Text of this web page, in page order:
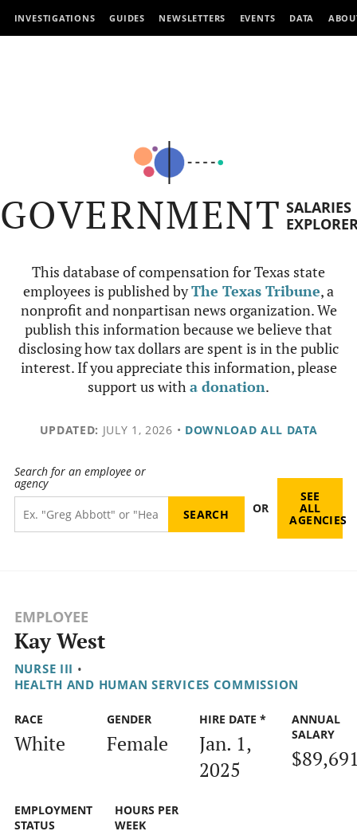
INVESTIGATIONS GUIDES NEWSLETTERS EVENTS DATA
GOVERNMENT SALARIES
This database of compensation for Texas state
employees is published byThe Texas Tribune, a
nonprofit and nonpartisan news organization. We
publish this information because we believe that
disclosing how tax dollars are spent is in the public
interest. If you appreciate this information, please
support us witha donation.
UPDATED: JULY 1, 2026 • DOWNLOAD ALL DATA
Search for an employee or
agency
OR
SEE
ALL
AGENCIES
EMPLOYEE
Kay West
NURSE III •
HEALTH AND HUMAN SERVICES COMMISSION
RACE
White
GENDER
Female
HIRE DATE *
Jan. 1,
2025
ANNUAL
SALARY
EMPLOYMENT
STATUS
HOURS PER
WEEK